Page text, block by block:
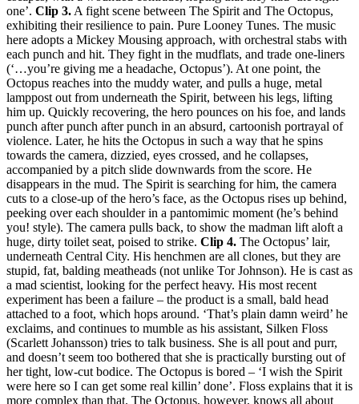
one’. Clip 3. A fight scene between The Spirit and The Octopus,
exhibiting their resilience to pain. Pure Looney Tunes. The music
here adopts a Mickey Mousing approach, with orchestral stabs with
each punch and hit. They fight in the mudflats, and trade one-liners
(‘…you’re giving me a headache, Octopus’). At one point, the
Octopus reaches into the muddy water, and pulls a huge, metal
lamppost out from underneath the Spirit, between his legs, lifting
him up. Quickly recovering, the hero pounces on his foe, and lands
punch after punch after punch in an absurd, cartoonish portrayal of
violence. Later, he hits the Octopus in such a way that he spins
towards the camera, dizzied, eyes crossed, and he collapses,
accompanied by a pitch slide downwards from the score. He
disappears in the mud. The Spirit is searching for him, the camera
cuts to a close-up of the hero’s face, as the Octopus rises up behind,
peeking over each shoulder in a pantomimic moment (he’s behind
you! style). The camera pulls back, to show the madman lift aloft a
huge, dirty toilet seat, poised to strike. Clip 4. The Octopus’ lair,
underneath Central City. His henchmen are all clones, but they are
stupid, fat, balding meatheads (not unlike Tor Johnson). He is cast as
a mad scientist, looking for the perfect heavy. His most recent
experiment has been a failure – the product is a small, bald head
attached to a foot, which hops around. ‘That’s plain damn weird’ he
exclaims, and continues to mumble as his assistant, Silken Floss
(Scarlett Johansson) tries to talk business. She is all pout and purr,
and doesn’t seem too bothered that she is practically bursting out of
her tight, low-cut bodice. The Octopus is bored – ‘I wish the Spirit
were here so I can get some real killin’ done’. Floss explains that it is
more complex than that. The Octopus, however, knows all about